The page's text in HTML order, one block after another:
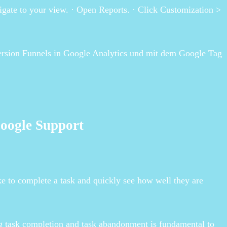
to your view. · Open Reports. · Click Customization >
Funnels in Google Analytics und mit dem Google Tag
Support
to complete a task and quickly see how well they are
completion and task abandonment is fundamental to